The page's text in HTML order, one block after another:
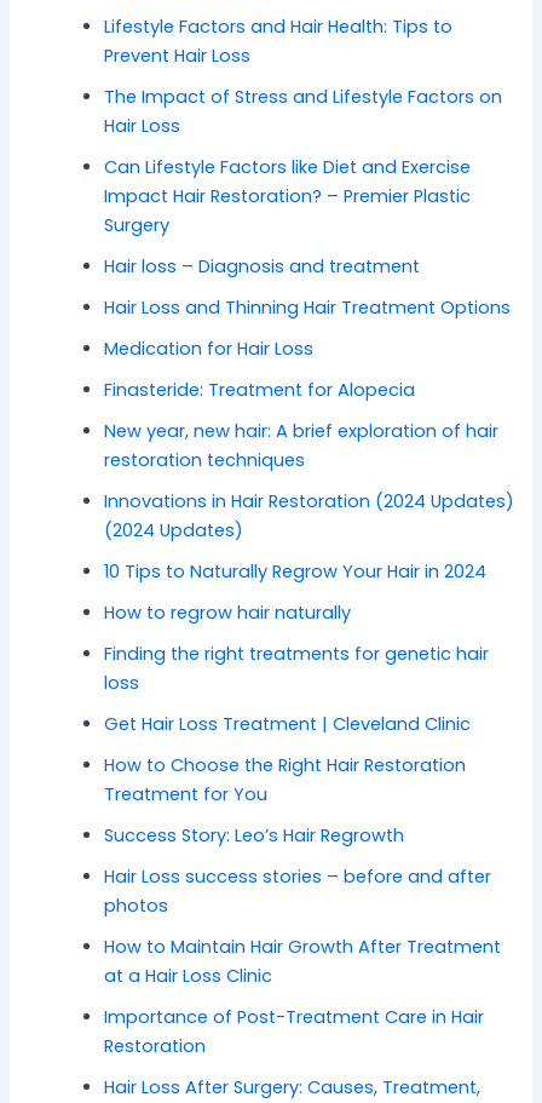
Lifestyle Factors and Hair Health: Tips to
Prevent Hair Loss
The Impact of Stress and Lifestyle Factors on
Hair Loss
Can Lifestyle Factors like Diet and Exercise
Impact Hair Restoration? – Premier Plastic
Surgery
Hair loss – Diagnosis and treatment
Hair Loss and Thinning Hair Treatment Options
Medication for Hair Loss
Finasteride: Treatment for Alopecia
New year, new hair: A brief exploration of hair
restoration techniques
Innovations in Hair Restoration (2024 Updates)
(2024 Updates)
10 Tips to Naturally Regrow Your Hair in 2024
How to regrow hair naturally
Finding the right treatments for genetic hair
loss
Get Hair Loss Treatment | Cleveland Clinic
How to Choose the Right Hair Restoration
Treatment for You
Success Story: Leo’s Hair Regrowth
Hair Loss success stories – before and after
photos
How to Maintain Hair Growth After Treatment
at a Hair Loss Clinic
Importance of Post-Treatment Care in Hair
Restoration
Hair Loss After Surgery: Causes, Treatment,